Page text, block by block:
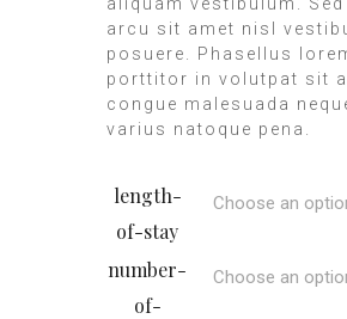
arcu sit amet nisl
posuere. Phasellus
porttitor in volutpat sit
congue malesuada
varius natoque pena.
length-
of-stay
number-
of-